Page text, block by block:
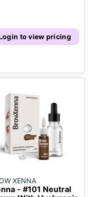
to view pricing
XENNA
- #101 Neutral